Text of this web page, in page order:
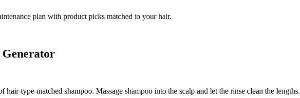
plan with product picks matched to your hair.
Generator
hair-type-matched shampoo. Massage shampoo into the scalp and let the rinse clean the lengths.